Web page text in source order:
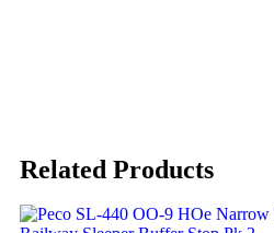
Related Products